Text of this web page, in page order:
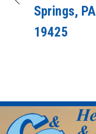
Springs, PA
19425